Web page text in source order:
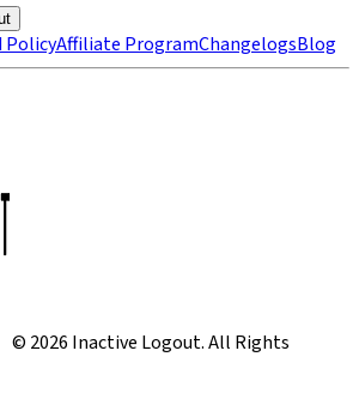
PolicyAffiliate ProgramChangelogsBlog
© 2026 Inactive Logout. All Rights